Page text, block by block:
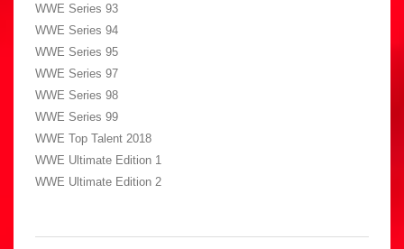
WWE Series 93
WWE Series 94
WWE Series 95
WWE Series 97
WWE Series 98
WWE Series 99
WWE Top Talent 2018
WWE Ultimate Edition 1
WWE Ultimate Edition 2